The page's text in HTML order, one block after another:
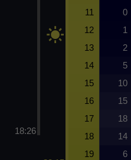
18:26
11 0
12 1
13 2
14 5
15 10
16 15
17 18
18 14
19 6